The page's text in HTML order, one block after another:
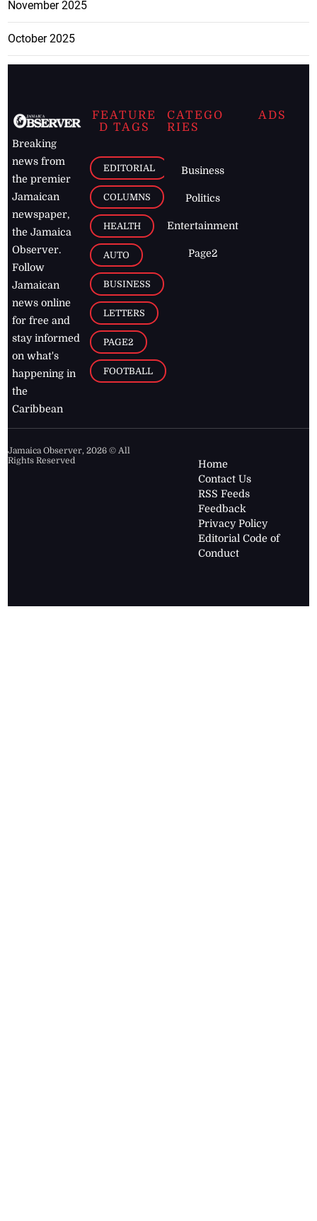
November 2025
October 2025
Breaking
news from
the premier
Jamaican
newspaper,
the Jamaica
Observer.
Follow
Jamaican
news online
for free and
stay informed
on what's
happening in
the
Caribbean
FEATURE
D TAGS
EDITORIAL
COLUMNS
HEALTH
AUTO
BUSINESS
LETTERS
PAGE2
FOOTBALL
CATEGO
RIES
Business
Politics
Entertainment
Page2
ADS
Jamaica Observer,2026 © All
Rights Reserved
Home
Contact Us
RSS Feeds
Feedback
Privacy Policy
Editorial Code of
Conduct